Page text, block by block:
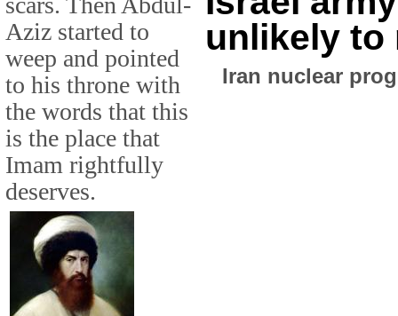
Aziz started to
weep and pointed
to his throne with
the words that this
is the place that
Imam rightfully
deserves.
unlikely to
Iran nuclear